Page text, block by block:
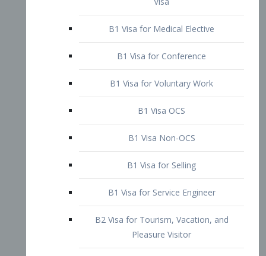
B1 Visa for Medical Elective
B1 Visa for Conference
B1 Visa for Voluntary Work
B1 Visa OCS
B1 Visa Non-OCS
B2 Visa for Tourism, Vacation, and
Pleasure Visitor
B2 Visa for Amateur Entertainer